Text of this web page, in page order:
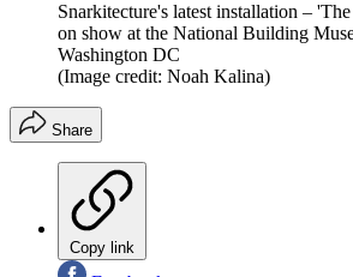
Snarkitecture's latest installation –
on show at the National Building
Washington DC
(Image credit: Noah Kalina)
Share
Copy link